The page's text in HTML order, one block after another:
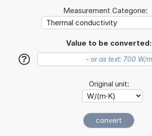
Measurement Categorie:
Value to be converted:
?
Original unit: